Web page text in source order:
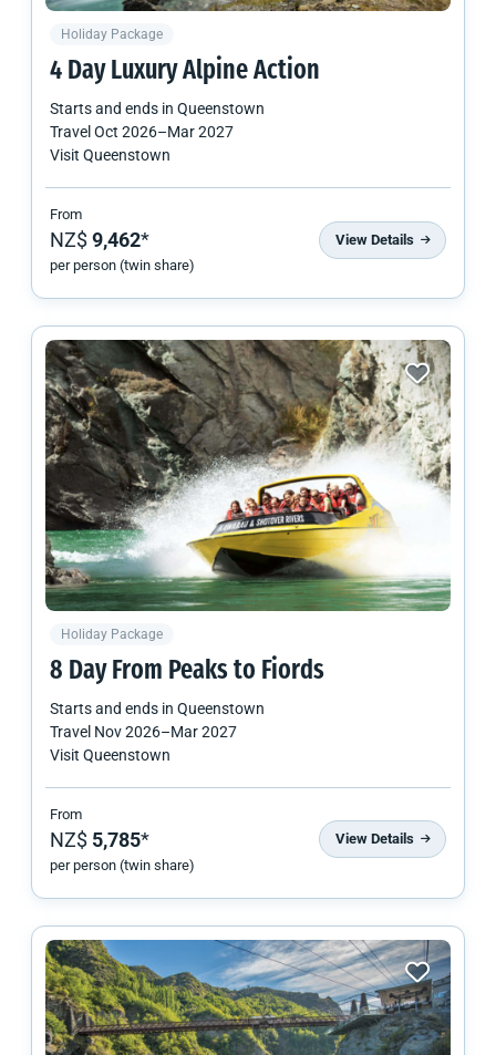
Holiday Package
4 Day Luxury Alpine Action
Starts and ends in Queenstown
Travel Oct 2026–Mar 2027
Visit Queenstown
From
NZ$9,462*
per person (twin share)
View Details
Holiday Package
8 Day From Peaks to Fiords
Starts and ends in Queenstown
Travel Nov 2026–Mar 2027
Visit Queenstown
From
NZ$ 5,785*
per person (twin share)
View Details